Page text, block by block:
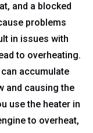
and a blocked
problems
in issues with
to overheating.
accumulate
and causing the
use the heater in
to overheat,